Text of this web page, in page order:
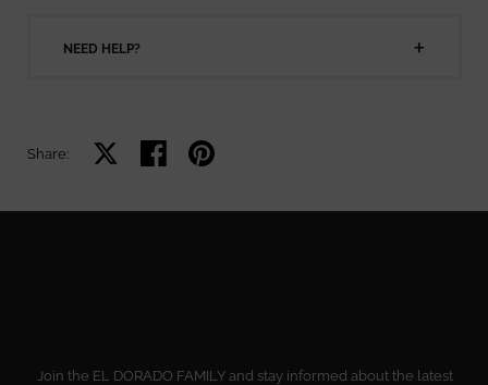
NEED HELP?
Share: Share on XShare on facebook
Share on pinterest
Join the EL DORADO FAMILY and stay informed about the latest